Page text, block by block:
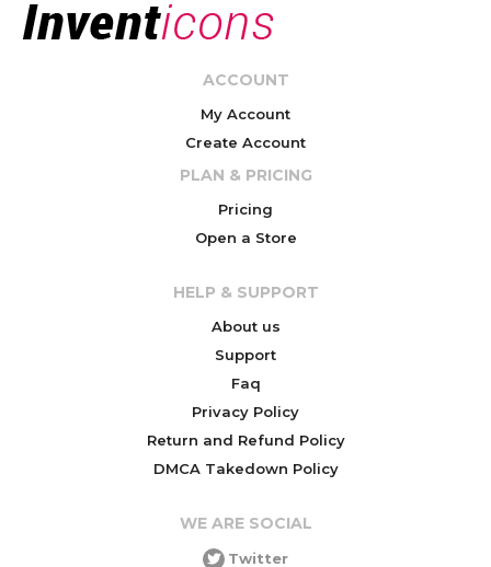
ACCOUNT
My Account
Create Account
PLAN & PRICING
Pricing
Open a Store
HELP & SUPPORT
About us
Support
Faq
Privacy Policy
Return and Refund Policy
DMCA Takedown Policy
WE ARE SOCIAL
Twitter